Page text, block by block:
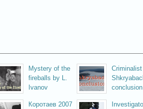
Mystery of the
fireballs by L.
Ivanov
Criminalist
conclusion
Коротаев 2007